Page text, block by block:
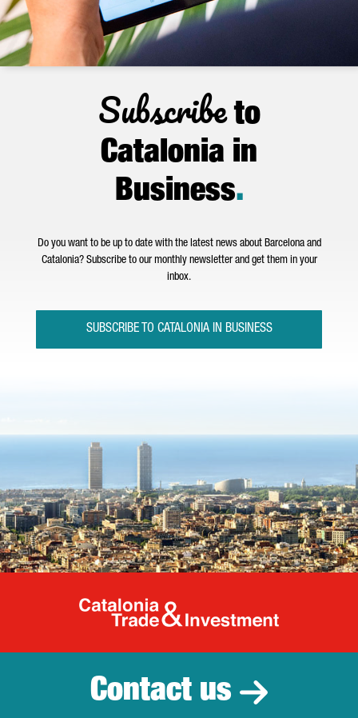
Subscribeto
Catalonia in
Business.
Do you want to be up to date with the latest news about Barcelona and
Catalonia? Subscribe to our monthly newsletter and get them in your
inbox.
SUBSCRIBE TO CATALONIA IN BUSINESS
Catalonia
Contact us